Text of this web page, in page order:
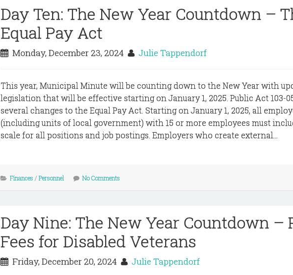
Day Ten: The New Year Countdown –
Equal Pay Act
Monday, December 23, 2024 Julie Tappendorf
This year, Municipal Minute will be counting down to the New Year with
legislation that will be effective starting on January 1, 2025. Public Act 103-
several changes to the Equal Pay Act. Starting on January 1, 2025, all
(including units of local government) with 15 or more employees must
scale for all positions and job postings. Employers who create external...
Finances / Personnel No Comments
Day Nine: The New Year Countdown –
Fees for Disabled Veterans
Friday, December 20, 2024 Julie Tappendorf